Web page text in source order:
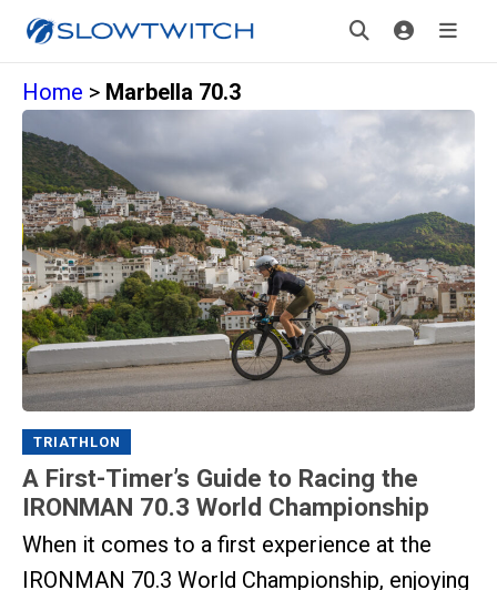
Home > Marbella 70.3
TRIATHLON
A First-Timer’s Guide to Racing the
IRONMAN 70.3 World Championship
When it comes to a first experience at the
IRONMAN 70.3 World Championship, enjoying